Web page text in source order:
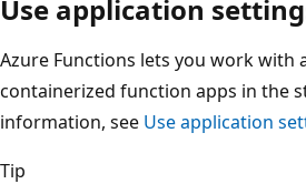
Use application
Azure Functions lets you work
containerized function apps in the
information, see Use application
Tip